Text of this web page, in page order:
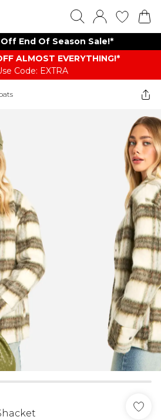
End Of Season Sale!*
ALMOST EVERYTHING​​​!*
Code: EXTRA